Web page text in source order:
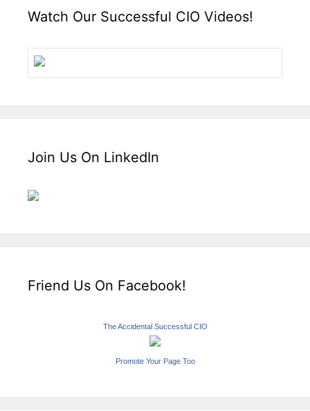
Watch Our Successful CIO Videos!
Join Us On LinkedIn
Friend Us On Facebook!
The Accidental Successful CIO
Promote Your Page Too